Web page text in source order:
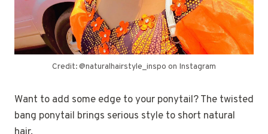
Credit: @naturalhairstyle_inspo on Instagram
Want to add some edge to your ponytail? The twisted
bang ponytail brings serious style to short natural